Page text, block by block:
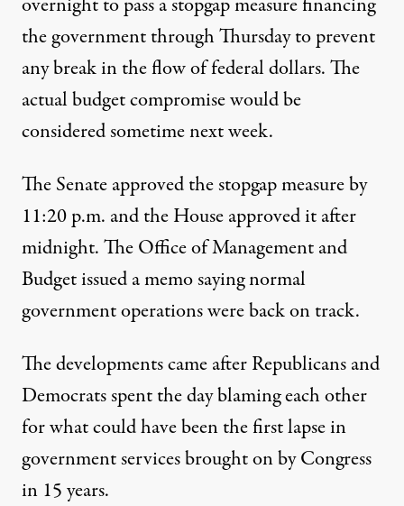
the government through Thursday to prevent
any break in the flow of federal dollars. The
actual budget compromise would be
considered sometime next week.
The Senate approved the stopgap measure by
11:20 p.m. and the House approved it after
midnight. TheOffice of Management and
Budgetissued a memo saying normal
government operations were back on track.
The developments came after Republicans and
Democrats spent the day blaming each other
for what could have been the first lapse in
government services brought on by Congress
in 15 years.